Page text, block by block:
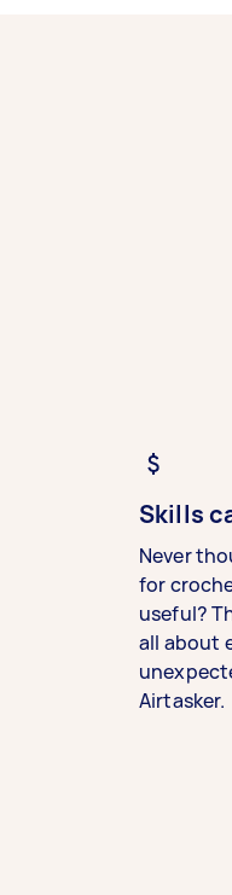
Skills
Never
for
useful?
all about
Airtasker.